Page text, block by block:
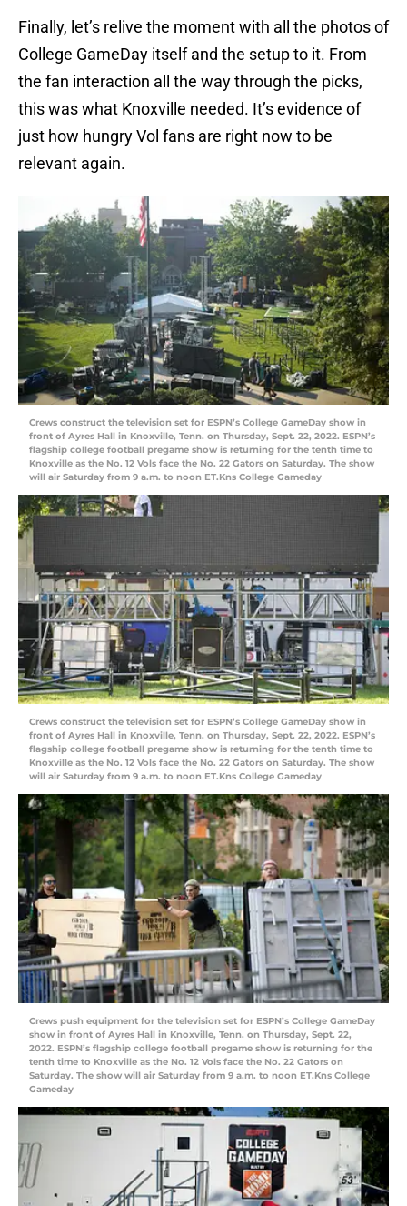
Finally, let’s relive the moment with all the photos of
College GameDay itself and the setup to it. From
the fan interaction all the way through the picks,
this was what Knoxville needed. It’s evidence of
just how hungry Vol fans are right now to be
relevant again.
Crews construct the television set for ESPN’s College GameDay show in
front of Ayres Hall in Knoxville, Tenn. on Thursday, Sept. 22, 2022. ESPN’s
flagship college football pregame show is returning for the tenth time to
Knoxville as the No. 12 Vols face the No. 22 Gators on Saturday. The show
will air Saturday from 9 a.m. to noon ET.Kns College Gameday
Crews construct the television set for ESPN’s College GameDay show in
front of Ayres Hall in Knoxville, Tenn. on Thursday, Sept. 22, 2022. ESPN’s
flagship college football pregame show is returning for the tenth time to
Knoxville as the No. 12 Vols face the No. 22 Gators on Saturday. The show
will air Saturday from 9 a.m. to noon ET.Kns College Gameday
Crews push equipment for the television set for ESPN’s College GameDay
show in front of Ayres Hall in Knoxville, Tenn. on Thursday, Sept. 22,
2022. ESPN’s flagship college football pregame show is returning for the
tenth time to Knoxville as the No. 12 Vols face the No. 22 Gators on
Saturday. The show will air Saturday from 9 a.m. to noon ET.Kns College
Gameday